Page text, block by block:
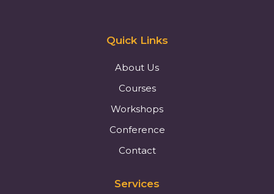
Quick Links
About Us
Courses
Workshops
Conference
Contact
Services